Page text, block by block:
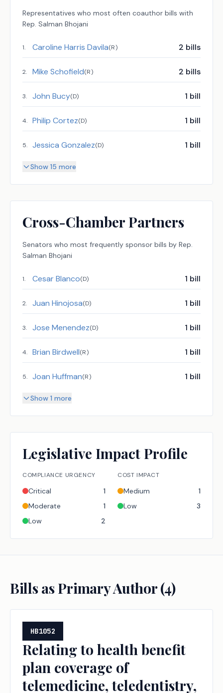
Representatives who most often coauthor bills with
Rep. Salman Bhojani
1. Caroline Harris Davila(R) 2 bills
2. Mike Schofield(R) 2 bills
3. John Bucy(D) 1 bill
4. Philip Cortez(D) 1 bill
5. Jessica Gonzalez(D) 1 bill
Show 15 more
Cross-Chamber Partners
Senators who most frequently sponsor bills by Rep.
Salman Bhojani
1. Cesar Blanco(D) 1 bill
2. Juan Hinojosa(D) 1 bill
3. Jose Menendez(D) 1 bill
4. Brian Birdwell(R) 1 bill
5. Joan Huffman(R) 1 bill
Show 1 more
Legislative Impact Profile
COMPLIANCE URGENCY
Critical
1
Moderate
1
Low
2
COST IMPACT
Medium
1
Low
3
Bills as Primary Author (4)
HB1052
Relating to health benefit
plan coverage of
telemedicine, teledentistry,